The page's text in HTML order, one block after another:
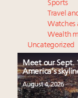
Sports
Travel
Watches
Wealth
Uncategorized
Meet our Sept.
America’s
August 4, 2026